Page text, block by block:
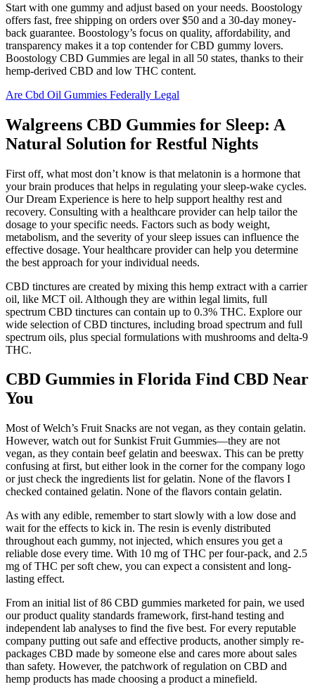
Start with one gummy and adjust based on your needs. Boostology
offers fast, free shipping on orders over $50 and a 30-day money-
back guarantee. Boostology’s focus on quality, affordability, and
transparency makes it a top contender for CBD gummy lovers.
Boostology CBD Gummies are legal in all 50 states, thanks to their
hemp-derived CBD and low THC content.
Are Cbd Oil Gummies Federally Legal
Walgreens CBD Gummies for Sleep: A
Natural Solution for Restful Nights
First off, what most don’t know is that melatonin is a hormone that
your brain produces that helps in regulating your sleep-wake cycles.
Our Dream Experience is here to help support healthy rest and
recovery. Consulting with a healthcare provider can help tailor the
dosage to your specific needs. Factors such as body weight,
metabolism, and the severity of your sleep issues can influence the
effective dosage. Your healthcare provider can help you determine
the best approach for your individual needs.
CBD tinctures are created by mixing this hemp extract with a carrier
oil, like MCT oil. Although they are within legal limits, full
spectrum CBD tinctures can contain up to 0.3% THC. Explore our
wide selection of CBD tinctures, including broad spectrum and full
spectrum oils, plus special formulations with mushrooms and delta-9
THC.
CBD Gummies in Florida Find CBD Near
You
Most of Welch’s Fruit Snacks are not vegan, as they contain gelatin.
However, watch out for Sunkist Fruit Gummies—they are not
vegan, as they contain beef gelatin and beeswax. This can be pretty
confusing at first, but either look in the corner for the company logo
or just check the ingredients list for gelatin. None of the flavors I
checked contained gelatin. None of the flavors contain gelatin.
As with any edible, remember to start slowly with a low dose and
wait for the effects to kick in. The resin is evenly distributed
throughout each gummy, not injected, which ensures you get a
reliable dose every time. With 10 mg of THC per four-pack, and 2.5
mg of THC per soft chew, you can expect a consistent and long-
lasting effect.
From an initial list of 86 CBD gummies marketed for pain, we used
our product quality standards framework, first-hand testing and
independent lab analyses to find the five best. For every reputable
company putting out safe and effective products, another simply re-
packages CBD made by someone else and cares more about sales
than safety. However, the patchwork of regulation on CBD and
hemp products has made choosing a product a minefield.